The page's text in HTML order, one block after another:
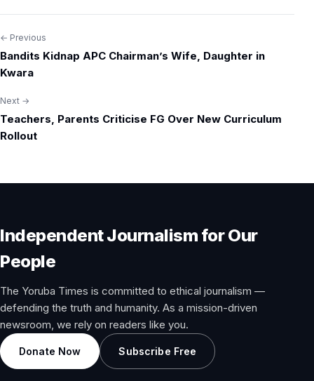
Post
navigation
← Previous
Bandits Kidnap APC Chairman’s Wife, Daughter in
Kwara
Next →
Teachers, Parents Criticise FG Over New Curriculum
Rollout
Independent Journalism for Our
People
The Yoruba Times is committed to ethical journalism —
defending the truth and humanity. As a mission-driven
newsroom, we rely on readers like you.
Donate Now Subscribe Free